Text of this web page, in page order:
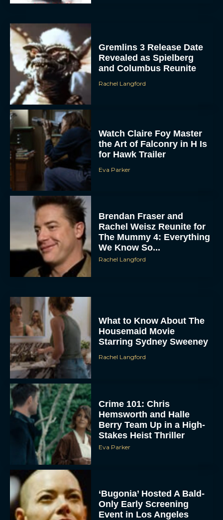
Gremlins 3 Release Date
Revealed as Spielberg
and Columbus Reunite
Rachel Langford
Watch Claire Foy Master
the Art of Falconry in H Is
for Hawk Trailer
Eva Parker
Brendan Fraser and
Rachel Weisz Reunite for
The Mummy 4: Everything
We Know So...
Rachel Langford
What to Know About The
Housemaid Movie
Starring Sydney Sweeney
Rachel Langford
Crime 101: Chris
Hemsworth and Halle
Berry Team Up in a High-
Stakes Heist Thriller
Eva Parker
‘Bugonia’ Hosted A Bald-
Only Early Screening
Event in Los Angeles